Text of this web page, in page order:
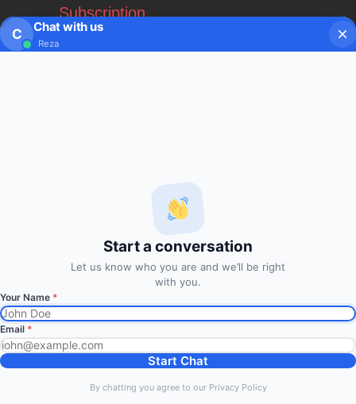
Subscription
Subscribe to Trade Signals
Back to Top
Discover more from FxMath
Financial Solution
Subscribe now to keep reading and get access to the full
archive.
C Chat with us
Reza
Start a conversation
Let us know who you are and we’ll be right
with you.
Your Name *
Email *
Start Chat
By chatting you agree to our Privacy Policy